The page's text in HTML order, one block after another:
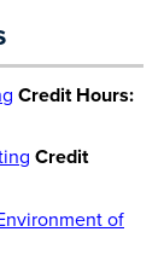
Credit Hours:
Credit
of